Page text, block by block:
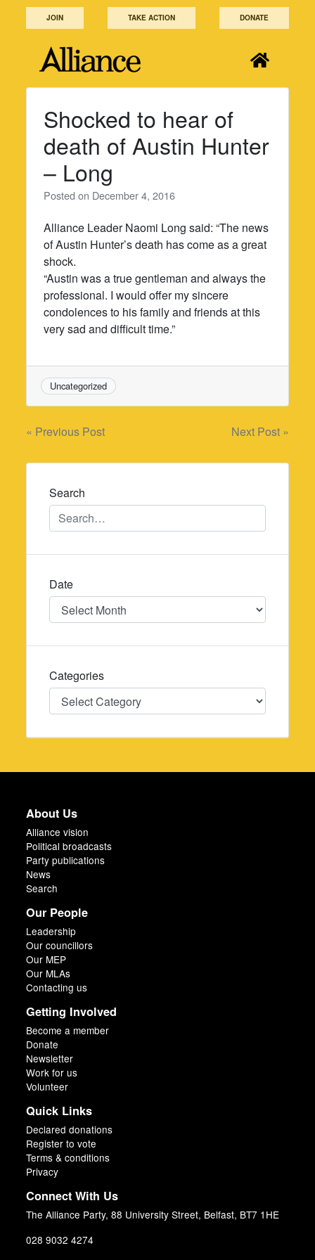
JOIN TAKE ACTION DONATE
Shocked to hear of
death of Austin Hunter
– Long
Posted on December 4, 2016
Alliance Leader Naomi Long said: “The news
of Austin Hunter’s death has come as a great
shock.
“Austin was a true gentleman and always the
professional. I would offer my sincere
condolences to his family and friends at this
very sad and difficult time.”
Uncategorized
Post
navigation
« Previous Post Next Post »
Search
Date
Date
Categories
Categories
About Us
Alliance vision
Political broadcasts
Party publications
News
Search
Our People
Leadership
Our councillors
Our MEP
Our MLAs
Contacting us
Getting Involved
Become a member
Donate
Newsletter
Work for us
Volunteer
Quick Links
Declared donations
Register to vote
Terms & conditions
Privacy
Connect With Us
The Alliance Party, 88 University Street, Belfast, BT7 1HE
028 9032 4274